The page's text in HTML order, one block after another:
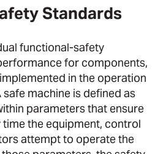
Standards
functional-safety
for components,
in the operation
machine is defined as
parameters that ensure
the equipment, control
attempt to operate the